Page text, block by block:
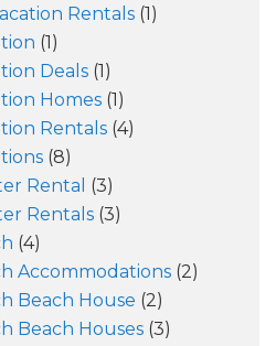
Rentals (1)
(1)
Deals (1)
Homes (1)
Rentals (4)
(8)
Rental (3)
Rentals (3)
(4)
Accommodations (2)
Beach House (2)
Beach Houses (3)